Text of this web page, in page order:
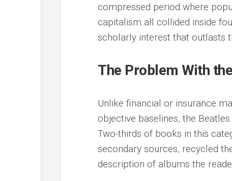
compressed period where
capitalism all collided inside
scholarly interest that outlasts
The Problem With
Unlike financial or insurance
objective baselines, the
Two-thirds of books in this
secondary sources, recycled
description of albums the